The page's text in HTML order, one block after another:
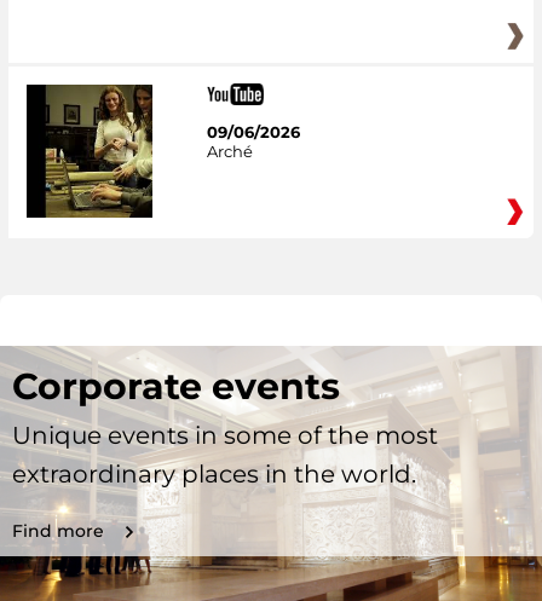
09/06/2026
Arché
Corporate events
Unique events in some of the most
extraordinary places in the world.
Find more